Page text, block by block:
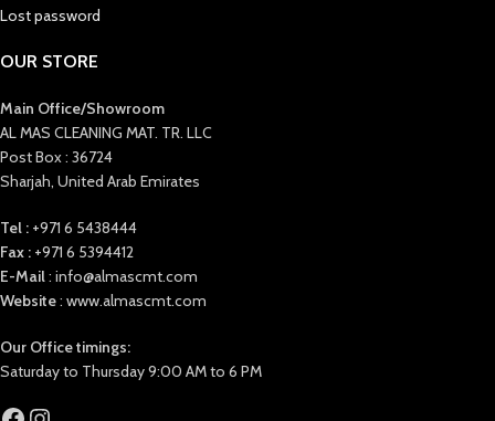
Lost password
OUR STORE
Main Office/Showroom
AL MAS CLEANING MAT. TR. LLC
Post Box : 36724
Sharjah, United Arab Emirates
Tel : +971 6 5438444
Fax : +971 6 5394412
E-Mail: info@almascmt.com
Website: www.almascmt.com
Our Office timings:
Saturday to Thursday 9:00 AM to 6 PM